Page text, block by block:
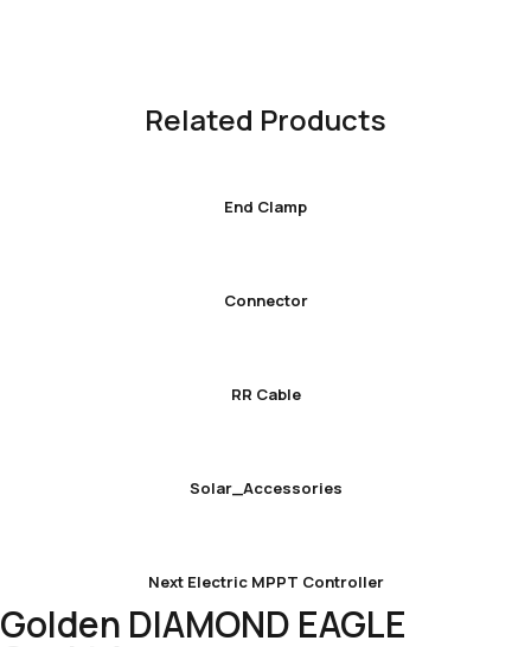
Related Products
End Clamp
Connector
RR Cable
Solar_Accessories
Next Electric MPPT Controller
Golden DIAMOND EAGLE